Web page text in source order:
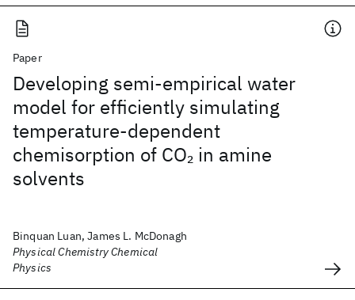
Paper
Developing semi-empirical water
model for efficiently simulating
temperature-dependent
chemisorption of CO2 in amine
solvents
Binquan Luan, James L. McDonagh
Physical Chemistry Chemical
Physics